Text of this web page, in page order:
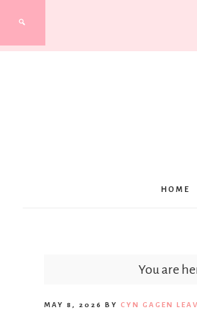
HOME
You are
MAY 8, 2026 BY CYN GAGEN